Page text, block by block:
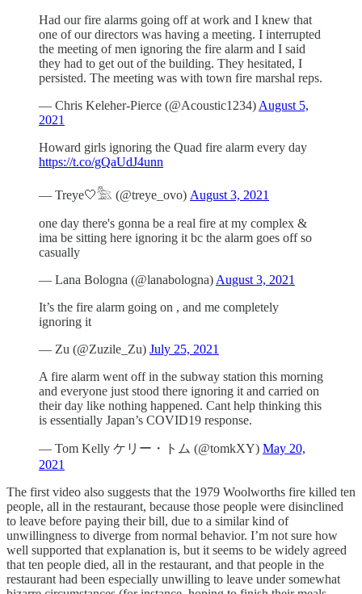
Had our fire alarms going off at work and I knew that
one of our directors was having a meeting. I interrupted
the meeting of men ignoring the fire alarm and I said
they had to get out of the building. They hesitated, I
persisted. The meeting was with town fire marshal reps.
— Chris Keleher-Pierce (@Acoustic1234) August 5,
2021
Howard girls ignoring the Quad fire alarm every day
https://t.co/gQaUdJ4unn
— Treye🤍𓅗 (@treye_ovo) August 3, 2021
one day there's gonna be a real fire at my complex &
ima be sitting here ignoring it bc the alarm goes off so
casually
— Lana Bologna (@lanabologna) August 3, 2021
It’s the fire alarm going on , and me completely
ignoring it
— Zu (@Zuzile_Zu) July 25, 2021
A fire alarm went off in the subway station this morning
and everyone just stood there ignoring it and carried on
their day like nothing happened. Cant help thinking this
is essentially Japan’s COVID19 response.
— Tom Kelly ケリー・トム (@tomkXY) May 20,
2021
The first video also suggests that the 1979 Woolworths fire killed ten
people, all in the restaurant, because those people were disinclined
to leave before paying their bill, due to a similar kind of
unwillingness to diverge from normal behavior. I’m not sure how
well supported that explanation is, but it seems to be widely agreed
that ten people died, all in the restaurant, and that people in the
restaurant had been especially unwilling to leave under somewhat